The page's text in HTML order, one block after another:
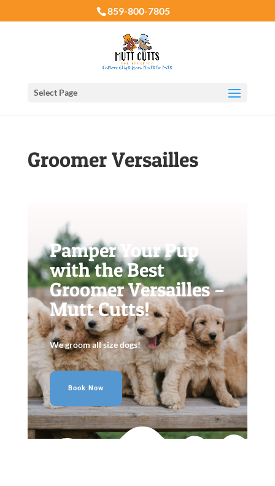
859-800-7805
Select Page
Groomer Versailles
Pamper Your Pup
with the Best
Groomer Versailles –
Mutt Cutts!
We groom all size dogs!
Book Now